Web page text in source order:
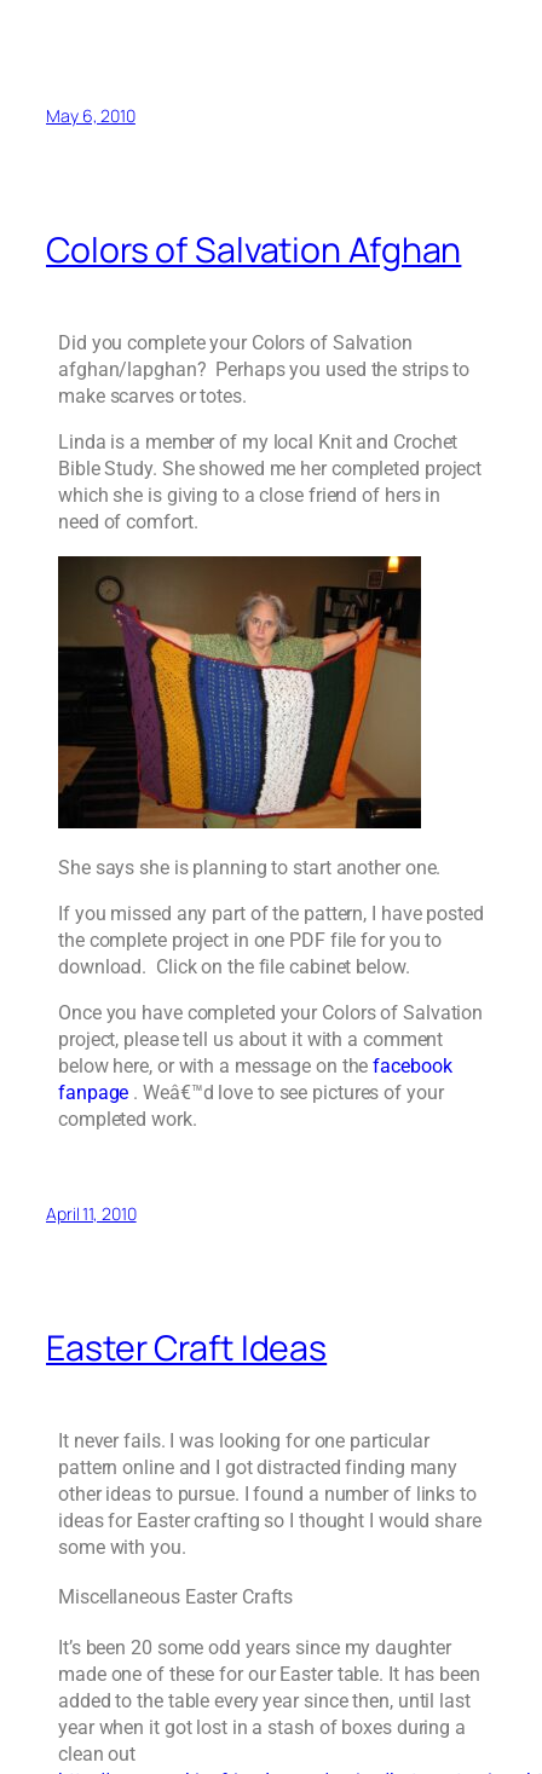
May 6, 2010
Colors of Salvation Afghan
Did you complete your Colors of Salvation
afghan/lapghan? Perhaps you used the strips to
make scarves or totes.
Linda is a member of my local Knit and Crochet
Bible Study. She showed me her completed project
which she is giving to a close friend of hers in
need of comfort.
She says she is planning to start another one.
If you missed any part of the pattern, I have posted
the complete project in one PDF file for you to
download. Click on the file cabinet below.
Once you have completed your Colors of Salvation
project, please tell us about it with a comment
below here, or with a message on thefacebook
fanpage . Weâ€™d love to see pictures of your
completed work.
April 11, 2010
Easter Craft Ideas
It never fails. I was looking for one particular
pattern online and I got distracted finding many
other ideas to pursue. I found a number of links to
ideas for Easter crafting so I thought I would share
some with you.
Miscellaneous Easter Crafts
It’s been 20 some odd years since my daughter
made one of these for our Easter table. It has been
added to the table every year since then, until last
year when it got lost in a stash of boxes during a
clean out